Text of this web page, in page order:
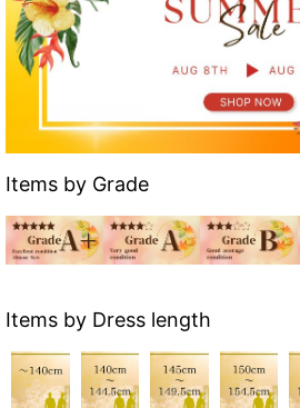
Items by Grade
Items by Dress length